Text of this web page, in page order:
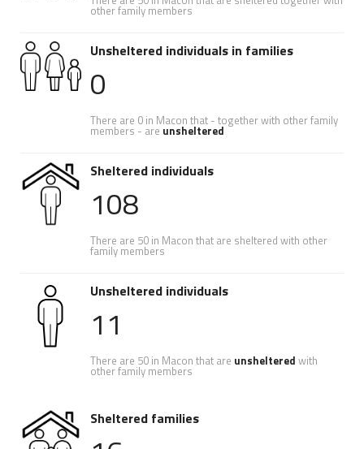
other family members
Unsheltered individuals in families
0
There are 0 in Macon that - together with other family
members - are unsheltered
Sheltered individuals
108
There are 50 in Macon that are sheltered with other
family members
Unsheltered individuals
11
There are 50 in Macon that are unsheltered with
other family members
Sheltered families